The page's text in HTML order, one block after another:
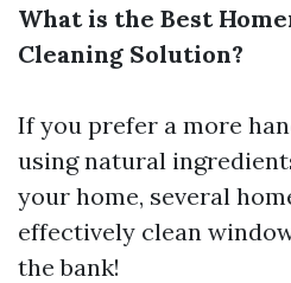
What is the Best
Cleaning Solution?
If you prefer a more
using natural
your home, several
effectively clean
the bank!